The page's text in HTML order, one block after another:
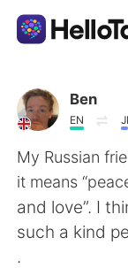
언어 교환 앱
AI
한국어
Ben
EN
My Russian
it means
and love”. I
such a kind
.